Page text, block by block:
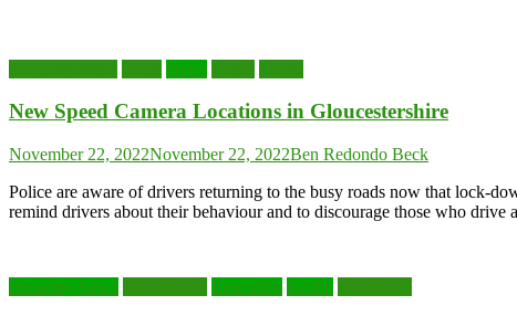
News
New Speed Camera Locations in Gloucestershire
November 22, 2022November 22, 2022Ben Redondo Beck
Police are aware of drivers returning to the busy roads now that lock-
remind drivers about their behaviour and to discourage those who
Breaking News Education Health